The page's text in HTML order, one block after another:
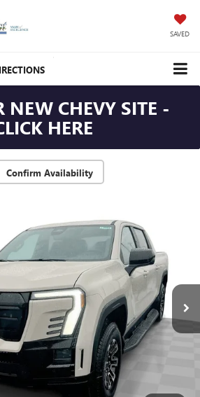
SAVED
NEW CHEVY SITE -
HERE
Confirm Availability